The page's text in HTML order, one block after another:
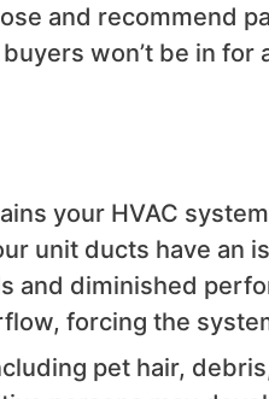
and recommend
won’t be in for
your HVAC
unit ducts have an
and diminished
forcing the
pet hair,